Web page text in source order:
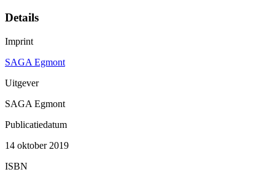
Details
Imprint
SAGA Egmont
Uitgever
SAGA Egmont
Publicatiedatum
14 oktober 2019
ISBN